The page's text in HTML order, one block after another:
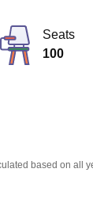
Seats
100
based on all